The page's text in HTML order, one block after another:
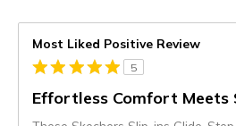
Most Liked Positive Review
5
Effortless Comfort Meets